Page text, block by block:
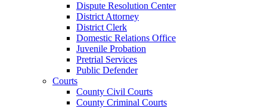
Dispute Resolution Center
District Attorney
District Clerk
Domestic Relations Office
Juvenile Probation
Pretrial Services
Public Defender
Courts
County Civil Courts
County Criminal Courts